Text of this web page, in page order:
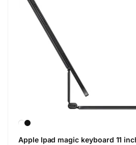
Apple Ipad magic keyboard 11